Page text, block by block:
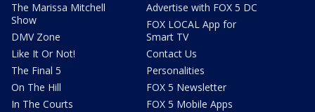
The Marissa Mitchell
Show
DMV Zone
Like It Or Not!
The Final 5
On The Hill
In The Courts
Advertise with FOX 5 DC
FOX LOCAL App for
Smart TV
Contact Us
Personalities
FOX 5 Newsletter
FOX 5 Mobile Apps